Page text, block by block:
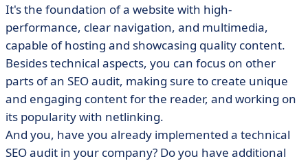
It's the foundation of a website with high-
performance, clear navigation, and multimedia,
capable of hosting and showcasing quality content.
Besides technical aspects, you can focus on other
parts of an SEO audit, making sure to create unique
and engaging content for the reader, and working on
its popularity with netlinking.
And you, have you already implemented a technical
SEO audit in your company? Do you have additional